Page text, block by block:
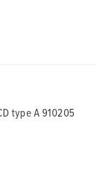
type A 910205